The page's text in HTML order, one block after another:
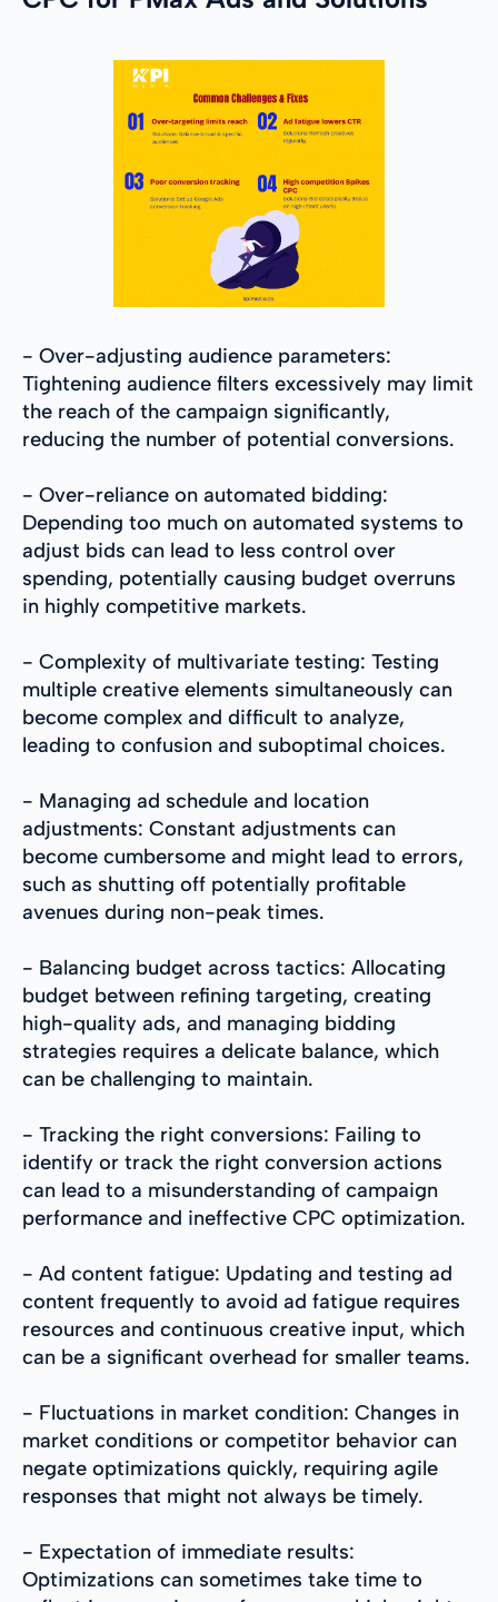
- Over-adjusting audience parameters:
Tightening audience filters excessively may limit
the reach of the campaign significantly,
reducing the number of potential conversions.
- Over-reliance on automated bidding:
Depending too much on automated systems to
adjust bids can lead to less control over
spending, potentially causing budget overruns
in highly competitive markets.
- Complexity of multivariate testing: Testing
multiple creative elements simultaneously can
become complex and difficult to analyze,
leading to confusion and suboptimal choices.
- Managing ad schedule and location
adjustments: Constant adjustments can
become cumbersome and might lead to errors,
such as shutting off potentially profitable
avenues during non-peak times.
- Balancing budget across tactics: Allocating
budget between refining targeting, creating
high-quality ads, and managing bidding
strategies requires a delicate balance, which
can be challenging to maintain.
- Tracking the right conversions: Failing to
identify or track the right conversion actions
can lead to a misunderstanding of campaign
performance and ineffective CPC optimization.
- Ad content fatigue: Updating and testing ad
content frequently to avoid ad fatigue requires
resources and continuous creative input, which
can be a significant overhead for smaller teams.
- Fluctuations in market condition: Changes in
market conditions or competitor behavior can
negate optimizations quickly, requiring agile
responses that might not always be timely.
- Expectation of immediate results:
Optimizations can sometimes take time to